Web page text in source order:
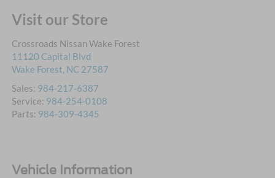
Visit our Store
Crossroads Nissan Wake Forest
11120 Capital Blvd
Wake Forest, NC 27587
Sales: 984-217-6387
Service: 984-254-0108
Parts: 984-309-4345
Vehicle Information